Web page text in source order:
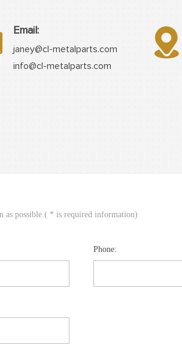
Email:
janey@cl-metalparts.com
info@cl-metalparts.com
as possible.( * is required information)
Phone: